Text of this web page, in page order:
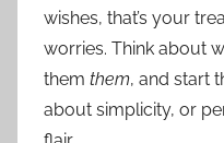
wishes, that’s your
worries. Think about
them them, and start
about simplicity, or